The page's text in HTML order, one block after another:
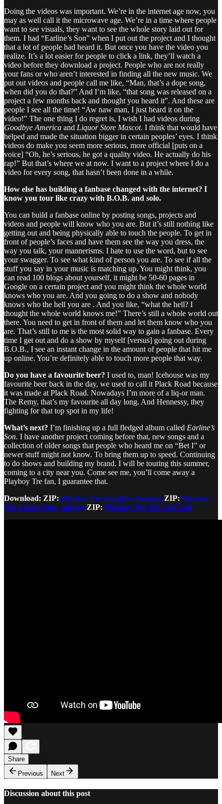
Doing the videos was important. We’re in the internet age now, you
may as well call it the microwave age. We’re in a time where people
want to see visuals, they want to see the whole story laid out for
them. I had “Earline’s Son” when I put out the project and I thought
that a lot of people had heard it. But once you have the video you
realize. It’s a lot easier for people to click a link, they’ll watch a
video before they download a project. People who are not really
your fans or who aren’t interested in finding all the new music. We
put out videos and people call me like, “Man, that’s a dope song,
when did you do that?” And I’m like, “that song was released on a
project a few months back and thought you heard it”. And these are
people I see all the time! “Aw naw man, I just heard it on the
video!” The one thing I do regret is, I wish I had videos during
Goodbye America and Liquor Store Mascot. I think that would have
helped and made the situation bigger in certain peoples’ eyes. I think
videos do make you seem more serious, more official [puts on a
voice] “Oh, he’s serious, he got a quality video. He actually do his
rap!” But that’s where we at now. I want to a project where I do a
video for every song, that hasn’t been done in a while.
How else has building a fanbase changed with the internet? I
know you tour like crazy with B.O.B. and solo.
You can build a fanbase online by posting songs, projects and
videos and people will know who you are. But it’s still nothing like
getting out and being physically able to touch the people. To get in
front of people’s faces and have them see the way you dress, the
way you talk, your mannerisms. I hate to use the word, but to see
your swagger. To see what kind of person you are. To see if all the
stuff you say in your music is matching up. You might think, you
can read 100 blogs about yourself, it might be 50-60 pages in
Google on a certain project and you might think the whole world
knows who you are. And you going to do a show and nobody
knows who the hell you are . And you like, “what the hell? I
thought the whole world knows me!” There’s still a whole world out
there. You need to get in front of them and let them know who you
are. That’s still to me is the most solid way to gain a fanbase. Every
time I get out and do a show by myself [versus] going out during
B.O.B., I see an instant change in the amount of people that hit me
up online. You’re definitely able to touch more people that way.
Do you have a favourite beer? I used to, man! Icehouse was my
favourite beer back in the day, we used to call it Plack Road because
it was made at Plack Road. Nowadays I’m more of a liq-or man.
The Remy, that’s my favourite all day long. And Hennessy, they
fighting for that top spot in my life!
What’s next? I’m finishing up a full fledged album called Earline’s
Son. I have another project coming before that, new songs and a
collection of older songs that people who heard me on “Bet I” or
newer stuff might not know. To bring them up to speed. Continuing
to do shows and building my brand. I will be touring this summer,
coming to a city near you. Come see me, you’ll come away a
Playboy Tre fan, I guarantee that.
Download: ZIP: Playboy Tre-Goodbye America ZIP: Playboy
Tre-Liquor Store MascotZIP: Playboy Tre-The Last Call
Share
Previous
Next
Discussion about this post